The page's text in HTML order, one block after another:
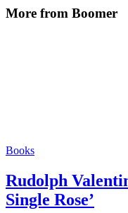
More from Boomer
Books
Rudolph
Single Rose’